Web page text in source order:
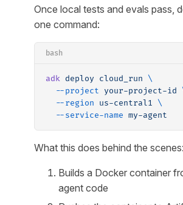
Once local tests and evals pass,
one command:
bash
adk deploy cloud_run \
  --project
your-project-id
  --region
us-central1 \
  --service-name
my-agent
What this does behind the scenes:
Builds a Docker container
agent code